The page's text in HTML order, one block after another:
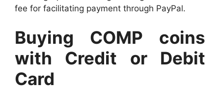
fee for facilitating payment through PayPal.
Buying COMP coins
with Credit or Debit
Card